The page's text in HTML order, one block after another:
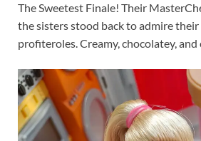
The Sweetest Finale! Their
the sisters stood back to admire
profiteroles. Creamy, chocolatey, and